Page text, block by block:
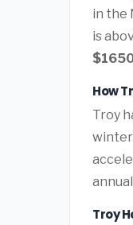
in the
is
How
Troy
Troy